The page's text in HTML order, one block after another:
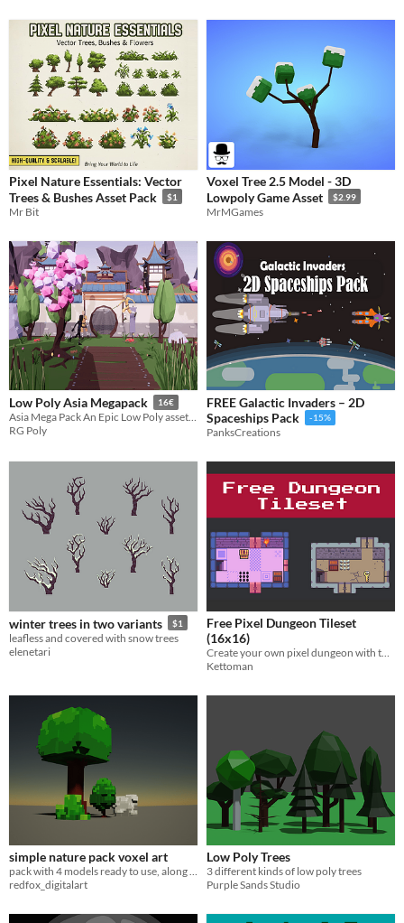
Pixel Nature Essentials: Vector
Trees & Bushes Asset Pack
$1
Mr Bit
Voxel Tree 2.5 Model - 3D
Lowpoly Game Asset
$2.99
MrMGames
Low Poly Asia Megapack 16€
Asia Mega Pack An Epic Low Poly asset pack of 247 models. Building, characters, and other Asian theme Environment assets
RG Poly
FREE Galactic Invaders – 2D
Spaceships Pack
-15%
PanksCreations
winter trees in two variants $1
leafless and covered with snow trees
elenetari
Free Pixel Dungeon Tileset
(16x16)
Create your own pixel dungeon with two tile variants, traps, chests and more!
Kettoman
simple nature pack voxel art
pack with 4 models ready to use, along with easily modifiable textures
redfox_digitalart
Low Poly Trees
3 different kinds of low poly trees
Purple Sands Studio